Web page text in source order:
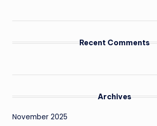
Recent Comments
Archives
November 2025